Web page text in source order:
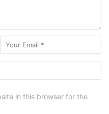
in this browser for the